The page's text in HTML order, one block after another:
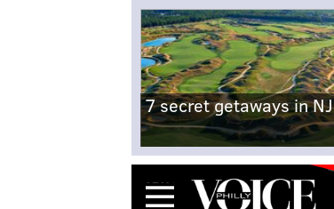
7 secret getaways in NJ
Menu